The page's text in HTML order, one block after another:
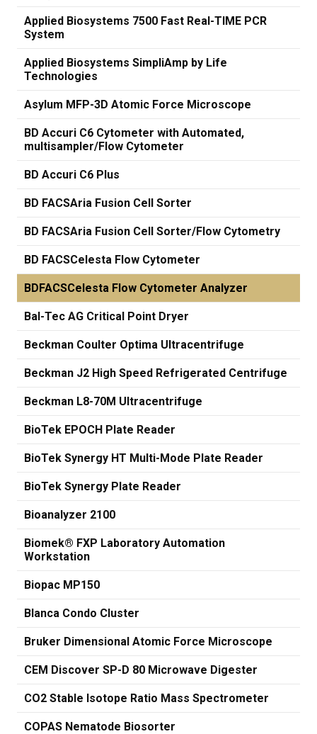
Applied Biosystems 7500 Fast Real-TIME PCR
System
Applied Biosystems SimpliAmp by Life
Technologies
Asylum MFP-3D Atomic Force Microscope
BD Accuri C6 Cytometer with Automated,
multisampler/Flow Cytometer
BD Accuri C6 Plus
BD FACSAria Fusion Cell Sorter
BD FACSAria Fusion Cell Sorter/Flow Cytometry
BD FACSCelesta Flow Cytometer
BDFACSCelesta Flow Cytometer Analyzer
Bal-Tec AG Critical Point Dryer
Beckman Coulter Optima Ultracentrifuge
Beckman J2 High Speed Refrigerated Centrifuge
Beckman L8-70M Ultracentrifuge
BioTek EPOCH Plate Reader
BioTek Synergy HT Multi-Mode Plate Reader
BioTek Synergy Plate Reader
Bioanalyzer 2100
Biomek® FXP Laboratory Automation
Workstation
Biopac MP150
Blanca Condo Cluster
Bruker Dimensional Atomic Force Microscope
CEM Discover SP-D 80 Microwave Digester
CO2 Stable Isotope Ratio Mass Spectrometer
COPAS Nematode Biosorter